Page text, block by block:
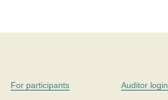
For participants
Auditor login